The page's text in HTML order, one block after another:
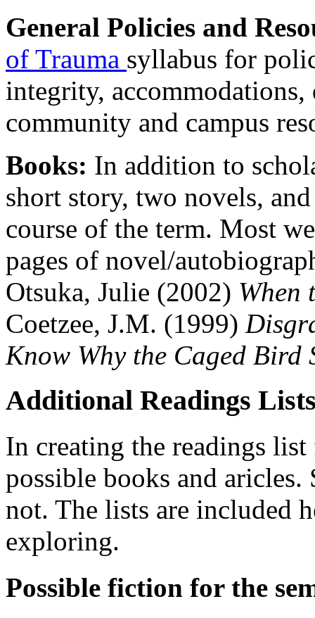
General Policies and
of Trauma syllabus for
integrity,
community and campus
Books: In addition to
short story, two novels,
course of the term. Most
pages of novel/
Otsuka, Julie (2002) When
Coetzee, J.M. (1999)
Know Why the Caged Bird
Additional Readings
In creating the readings
possible books and aricles.
not. The lists are included
exploring.
Possible fiction for the